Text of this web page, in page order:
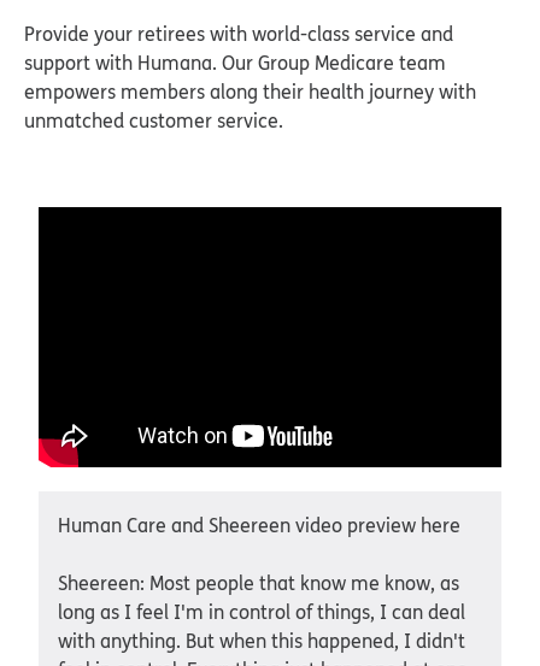
Provide your retirees with world-class service and
support with Humana. Our Group Medicare team
empowers members along their health journey with
unmatched customer service.
Human Care and Sheereen video preview here
Sheereen: Most people that know me know, as
long as I feel I'm in control of things, I can deal
with anything. But when this happened, I didn't